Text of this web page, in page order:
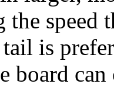
the speed
is
board